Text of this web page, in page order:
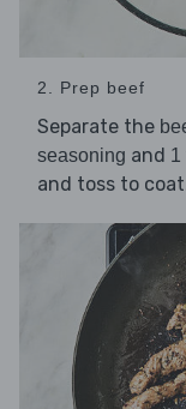
2. Prep beef
Separate the
seasoning and 1
and toss to